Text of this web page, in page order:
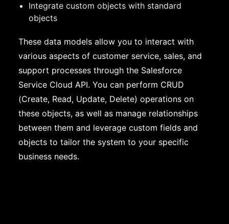
Integrate custom objects with standard
objects
These data models allow you to interact with
various aspects of customer service, sales, and
support processes through the Salesforce
Service Cloud API. You can perform CRUD
(Create, Read, Update, Delete) operations on
these objects, as well as manage relationships
between them and leverage custom fields and
objects to tailor the system to your specific
business needs.